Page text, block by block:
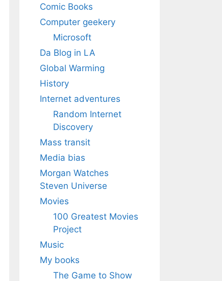
Comic Books
Computer geekery
Microsoft
Da Blog in LA
Global Warming
History
Internet adventures
Random Internet
Discovery
Mass transit
Media bias
Morgan Watches
Steven Universe
Movies
100 Greatest Movies
Project
Music
My books
The Game to Show